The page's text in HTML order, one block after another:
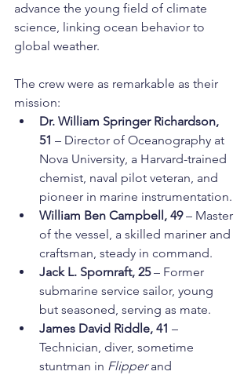
advance the young field of climate
science, linking ocean behavior to
global weather.
The crew were as remarkable as their
mission:
Dr. William Springer Richardson,
51 – Director of Oceanography at
Nova University, a Harvard-trained
chemist, naval pilot veteran, and
pioneer in marine instrumentation.
William Ben Campbell, 49 – Master
of the vessel, a skilled mariner and
craftsman, steady in command.
Jack L. Spornraft, 25 – Former
submarine service sailor, young
but seasoned, serving as mate.
James David Riddle, 41 –
Technician, diver, sometime
stuntman in Flipper and